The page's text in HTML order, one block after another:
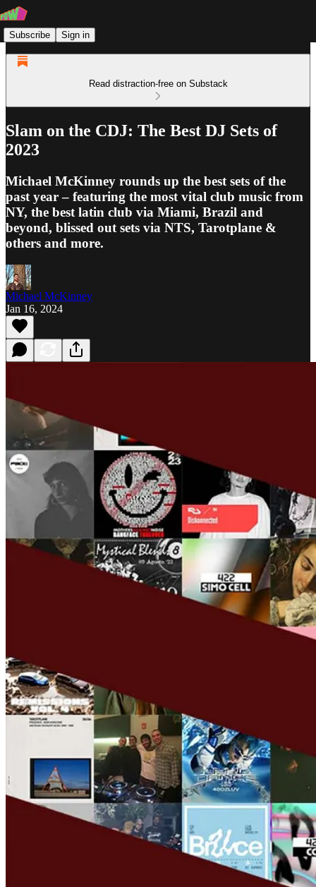
Subscribe Sign in
Read distraction-free on Substack
Slam on the CDJ: The Best DJ Sets of
2023
Michael McKinney rounds up the best sets of the
past year – featuring the most vital club music from
NY, the best latin club via Miami, Brazil and
beyond, blissed out sets via NTS, Tarotplane &
others and more.
Michael McKinney
Jan 16, 2024